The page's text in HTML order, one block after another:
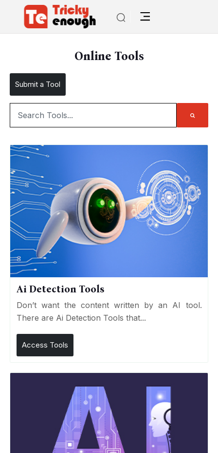
Online Tools
Submit a Tool
Ai Detection Tools
Don’t want the content written by an AI tool.
There are Ai Detection Tools that...
Access Tools